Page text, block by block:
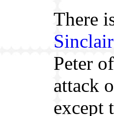
There
Sinclair
Peter
attack
except